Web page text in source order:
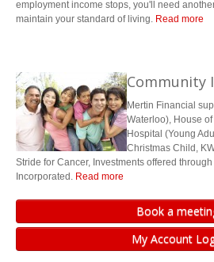
employment income stops, you'll need
maintain your standard of living. Read more
with a debt-free home, no credit card debt
you.
We can help you determine if you’re on track
some guidance to improve your financial
retirement years.
Community
Mertin Financial
Waterloo), House
Hospital (Young
Christmas Child,
Stride for Cancer, Investments offered
Incorporated. Read more
United Way (Kitchener Waterloo)
House of Friendship
Grand River Hospital (Young Adult
Operation Christmas Child
Book a
My Account